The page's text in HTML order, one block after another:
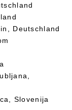
Deutschland
Slovenija